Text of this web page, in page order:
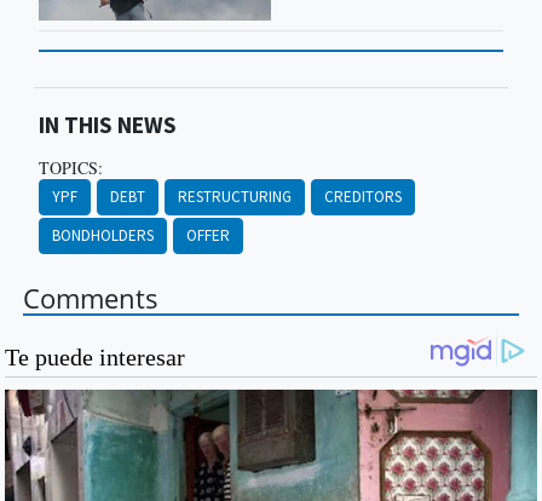
IN THIS NEWS
TOPICS:
YPF DEBT RESTRUCTURING
CREDITORS
BONDHOLDERS
OFFER
Comments